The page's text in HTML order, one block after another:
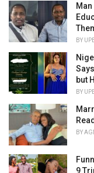
s
:
BY
but
BY
BY
9